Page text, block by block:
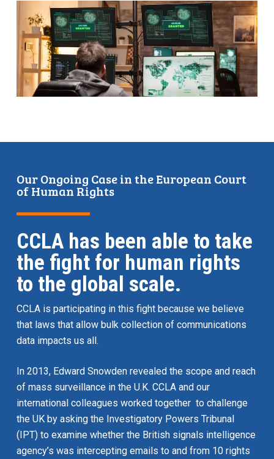
Our Ongoing Case in the European Court
of Human Rights
CCLA has been able to take
the fight for human rights
to the global scale.
CCLA is participating in this fight because we believe
that laws that allow bulk collection of communications
data impacts us all.
In 2013, Edward Snowden revealed the scope and reach
of mass surveillance in the U.K. CCLA and our
international colleagues worked together to challenge
the UK by asking the Investigatory Powers Tribunal
(IPT) to examine whether the British signals intelligence
agency’s was intercepting emails to and from 10 rights